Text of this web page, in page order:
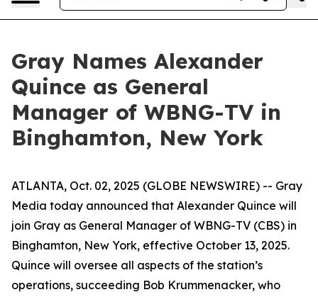
Gray Names Alexander
Quince as General
Manager of WBNG-TV in
Binghamton, New York
ATLANTA, Oct. 02, 2025 (GLOBE NEWSWIRE) -- Gray
Media today announced that Alexander Quince will
join Gray as General Manager of WBNG-TV (CBS) in
Binghamton, New York, effective October 13, 2025.
Quince will oversee all aspects of the station’s
operations, succeeding Bob Krummenacker, who